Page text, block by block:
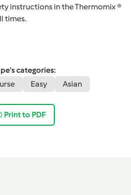
instructions in the Thermomix ®
times.
categories:
Easy Asian
Print to PDF